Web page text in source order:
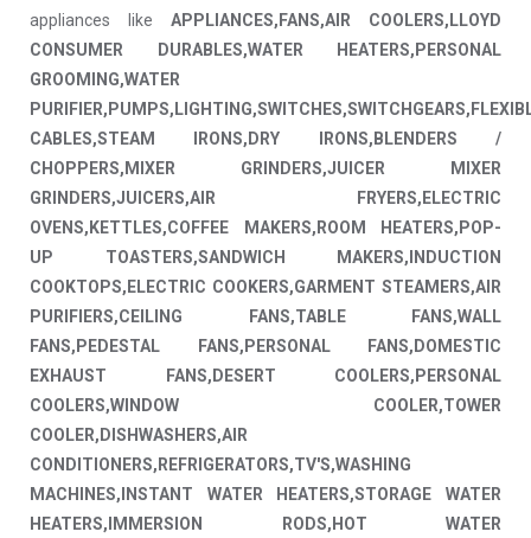
appliances like APPLIANCES,FANS,AIR COOLERS,LLOYD
CONSUMER DURABLES,WATER HEATERS,PERSONAL
GROOMING,WATER
CABLES,STEAM IRONS,DRY IRONS,BLENDERS /
CHOPPERS,MIXER GRINDERS,JUICER MIXER
GRINDERS,JUICERS,AIR FRYERS,ELECTRIC
OVENS,KETTLES,COFFEE MAKERS,ROOM HEATERS,POP-
UP TOASTERS,SANDWICH MAKERS,INDUCTION
COOKTOPS,ELECTRIC COOKERS,GARMENT STEAMERS,AIR
PURIFIERS,CEILING FANS,TABLE FANS,WALL
FANS,PEDESTAL FANS,PERSONAL FANS,DOMESTIC
EXHAUST FANS,DESERT COOLERS,PERSONAL
COOLERS,WINDOW COOLER,TOWER
COOLER,DISHWASHERS,AIR
CONDITIONERS,REFRIGERATORS,TV'S,WASHING
MACHINES,INSTANT WATER HEATERS,STORAGE WATER
HEATERS,IMMERSION RODS,HOT WATER